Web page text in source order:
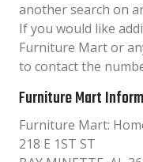
another search on
If you would like
Furniture Mart or
to contact the
Furniture Mart
Furniture Mart:
218 E 1ST ST